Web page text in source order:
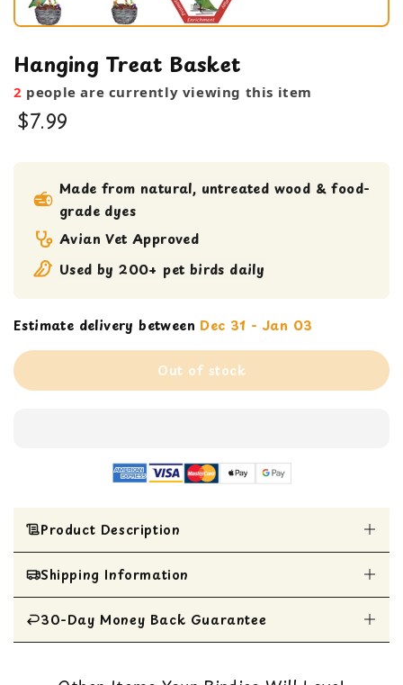
Hanging Treat Basket
2 people are currently viewing this item
$7.99
feeding bowl
Medium bird Toy
small bird toy
Made from natural, untreated wood & food-
grade dyes
Avian Vet Approved
Used by 200+ pet birds daily
Estimate delivery between Dec 31 - Jan 03
Out of stock
Product Description
Adorable mini seagrass bowl suspended by
colorful plastic chains
Perfect for stuffing with your bird's favorite
treat for engaging foraging play
Shipping Information
All Items are shipped within 1 business day
30-Day Money Back Guarantee